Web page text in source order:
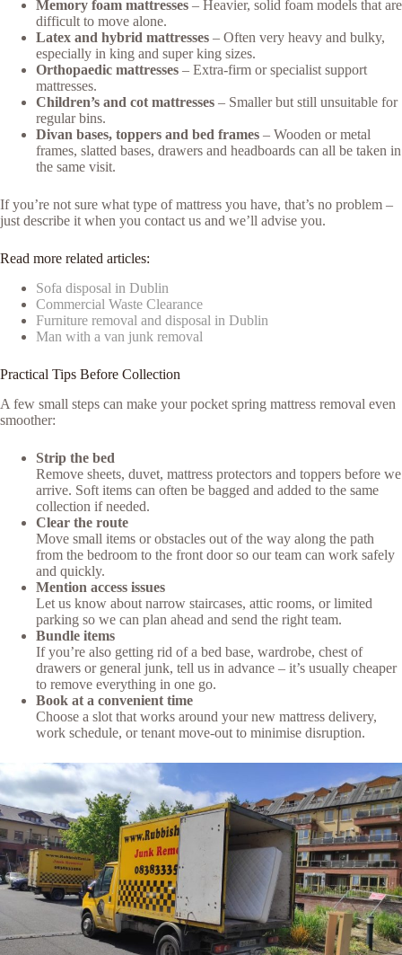
Memory foam mattresses – Heavier, solid foam models that are
difficult to move alone.
Latex and hybrid mattresses – Often very heavy and bulky,
especially in king and super king sizes.
Orthopaedic mattresses – Extra-firm or specialist support
mattresses.
Children’s and cot mattresses – Smaller but still unsuitable for
regular bins.
Divan bases, toppers and bed frames – Wooden or metal
frames, slatted bases, drawers and headboards can all be taken in
the same visit.
If you’re not sure what type of mattress you have, that’s no problem –
just describe it when you contact us and we’ll advise you.
Read more related articles:
Sofa disposal in Dublin
Commercial Waste Clearance
Furniture removal and disposal in Dublin
Man with a van junk removal
Practical Tips Before Collection
A few small steps can make your pocket spring mattress removal even
smoother:
Strip the bed
Remove sheets, duvet, mattress protectors and toppers before we
arrive. Soft items can often be bagged and added to the same
collection if needed.
Clear the route
Move small items or obstacles out of the way along the path
from the bedroom to the front door so our team can work safely
and quickly.
Mention access issues
Let us know about narrow staircases, attic rooms, or limited
parking so we can plan ahead and send the right team.
Bundle items
If you’re also getting rid of a bed base, wardrobe, chest of
drawers or general junk, tell us in advance – it’s usually cheaper
to remove everything in one go.
Book at a convenient time
Choose a slot that works around your new mattress delivery,
work schedule, or tenant move-out to minimise disruption.